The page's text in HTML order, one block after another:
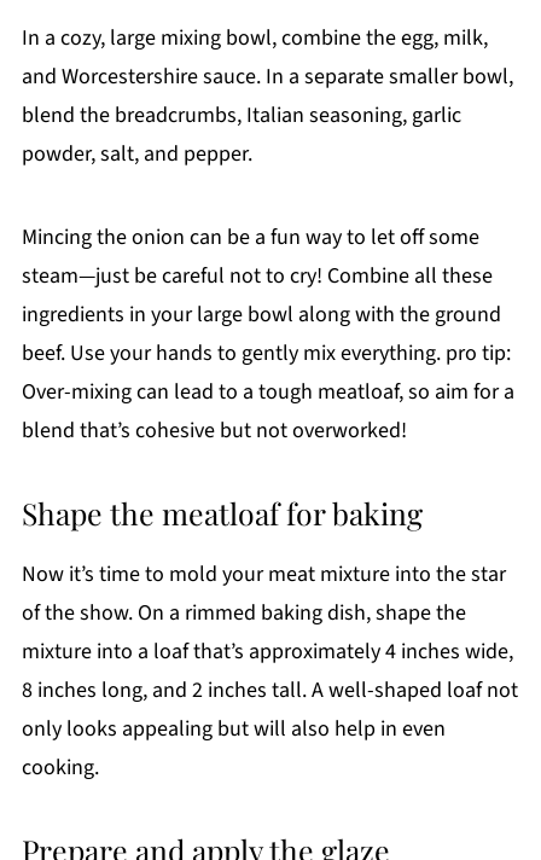
In a cozy, large mixing bowl, combine the egg, milk,
and Worcestershire sauce. In a separate smaller bowl,
blend the breadcrumbs, Italian seasoning, garlic
powder, salt, and pepper.
Mincing the onion can be a fun way to let off some
steam—just be careful not to cry! Combine all these
ingredients in your large bowl along with the ground
beef. Use your hands to gently mix everything. pro tip:
Over-mixing can lead to a tough meatloaf, so aim for a
blend that’s cohesive but not overworked!
Shape the meatloaf for baking
Now it’s time to mold your meat mixture into the star
of the show. On a rimmed baking dish, shape the
mixture into a loaf that’s approximately 4 inches wide,
8 inches long, and 2 inches tall. A well-shaped loaf not
only looks appealing but will also help in even
cooking.
Prepare and apply the glaze